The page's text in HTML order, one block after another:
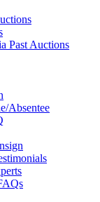
Past Auctions
Absentee